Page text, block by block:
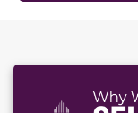
This carousel